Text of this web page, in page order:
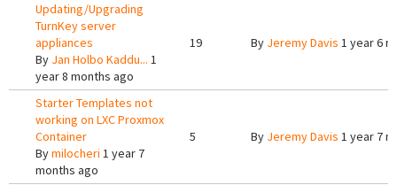
Updating/Upgrading
TurnKey server
appliances
By Jan Holbo Kaddu... 1
year 8 months ago
19 By Jeremy Davis 1 year 6
Starter Templates not
working on LXC Proxmox
Container
Bymilocheri 1 year 7
months ago
5 By Jeremy Davis 1 year 7